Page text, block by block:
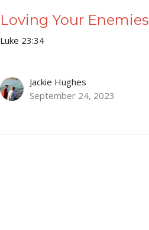
Loving Your Enemies
Luke 23:34
Jackie Hughes
September 24, 2023